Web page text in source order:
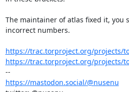
The maintainer of atlas fixed it, you
incorrect numbers.
https://trac.torproject.org/projects/
https://trac.torproject.org/projects/
https://mastodon.social/@nusenu